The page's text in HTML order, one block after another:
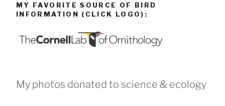
MY FAVORITE SOURCE OF BIRD
INFORMATION (CLICK LOGO):
My photos donated to science & ecology